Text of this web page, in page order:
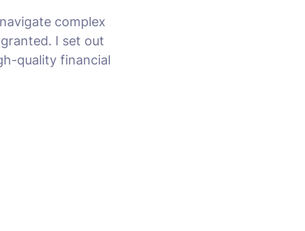
complex
I set out
quality financial